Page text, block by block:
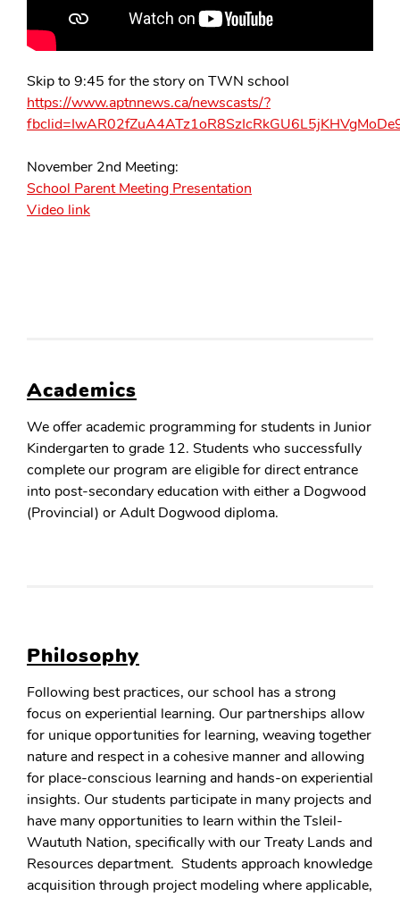
Skip to 9:45 for the story on TWN school
https://www.aptnnews.ca/newscasts/?
November 2nd Meeting:
School Parent Meeting Presentation
Video link
Academics
We offer academic programming for students in Junior
Kindergarten to grade 12. Students who successfully
complete our program are eligible for direct entrance
into post-secondary education with either a Dogwood
(Provincial) or Adult Dogwood diploma.
Philosophy
Following best practices, our school has a strong
focus on experiential learning. Our partnerships allow
for unique opportunities for learning, weaving together
nature and respect in a cohesive manner and allowing
for place-conscious learning and hands-on experiential
insights. Our students participate in many projects and
have many opportunities to learn within the Tsleil-
Waututh Nation, specifically with our Treaty Lands and
Resources department. Students approach knowledge
acquisition through project modeling where applicable,